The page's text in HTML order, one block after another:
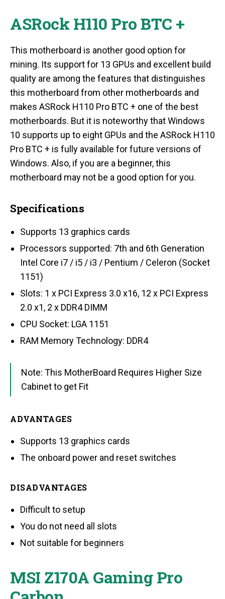
ASRock H110 Pro BTC +
This motherboard is another good option for
mining. Its support for 13 GPUs and excellent build
quality are among the features that distinguishes
this motherboard from other motherboards and
makes ASRock H110 Pro BTC + one of the best
motherboards. But it is noteworthy that Windows
10 supports up to eight GPUs and the ASRock H110
Pro BTC + is fully available for future versions of
Windows. Also, if you are a beginner, this
motherboard may not be a good option for you.
Specifications
Supports 13 graphics cards
Processors supported: 7th and 6th Generation
Intel Core i7 / i5 / i3 / Pentium / Celeron (Socket
1151)
Slots: 1 x PCI Express 3.0 x16, 12 x PCI Express
2.0 x1, 2 x DDR4 DIMM
CPU Socket: LGA 1151
RAM Memory Technology: DDR4
Note: This MotherBoard Requires Higher Size
Cabinet to get Fit
ADVANTAGES
Supports 13 graphics cards
The onboard power and reset switches
DISADVANTAGES
Difficult to setup
You do not need all slots
Not suitable for beginners
MSI Z170A Gaming Pro